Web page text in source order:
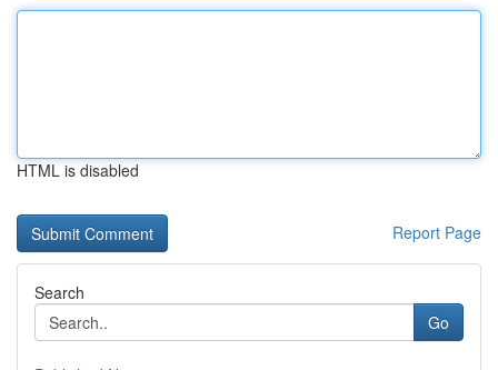
HTML is disabled
Report Page
Search
Go